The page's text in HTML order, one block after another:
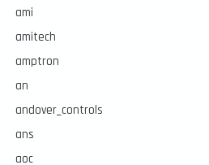
ami
amitech
amptron
an
andover_controls
ans
aoc